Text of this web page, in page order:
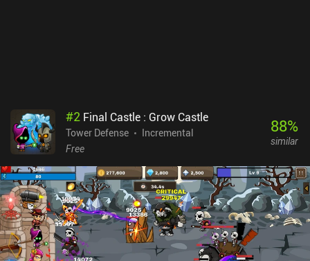
#2 Final Castle : Grow Castle
Tower Defense
Incremental
Free
88%
similar